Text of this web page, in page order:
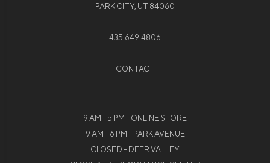
PARK CITY, UT 84060
435.649.4806
CONTACT
9 AM - 5 PM - ONLINE STORE
9 AM - 6 PM - PARK AVENUE
CLOSED - DEER VALLEY